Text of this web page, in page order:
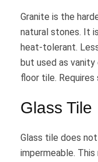
Granite is the
natural stones. It
heat-tolerant.
but used as
floor tile. Requires
Glass Tile
Glass tile does
impermeable.